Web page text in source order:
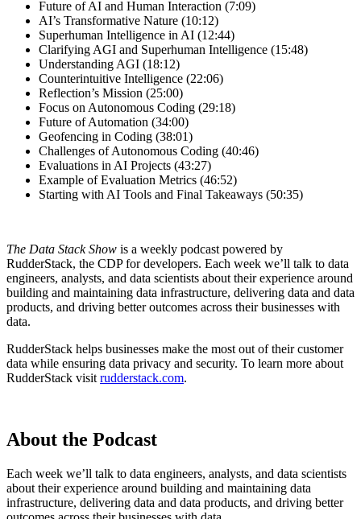
Future of AI and Human Interaction (7:09)
AI’s Transformative Nature (10:12)
Superhuman Intelligence in AI (12:44)
Clarifying AGI and Superhuman Intelligence (15:48)
Understanding AGI (18:12)
Counterintuitive Intelligence (22:06)
Reflection’s Mission (25:00)
Focus on Autonomous Coding (29:18)
Future of Automation (34:00)
Geofencing in Coding (38:01)
Challenges of Autonomous Coding (40:46)
Evaluations in AI Projects (43:27)
Example of Evaluation Metrics (46:52)
Starting with AI Tools and Final Takeaways (50:35)
The Data Stack Show is a weekly podcast powered by
RudderStack, the CDP for developers. Each week we’ll talk to data
engineers, analysts, and data scientists about their experience around
building and maintaining data infrastructure, delivering data and data
products, and driving better outcomes across their businesses with
data.
RudderStack helps businesses make the most out of their customer
data while ensuring data privacy and security. To learn more about
RudderStack visit rudderstack.com.
About the Podcast
Each week we’ll talk to data engineers, analysts, and data scientists
about their experience around building and maintaining data
infrastructure, delivering data and data products, and driving better